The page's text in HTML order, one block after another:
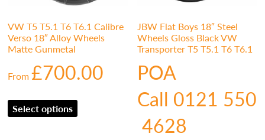
VW T5 T5.1 T6 T6.1 Calibre
Verso 18″ Alloy Wheels
Matte Gunmetal
From£700.00
Select options
JBW Flat Boys 18″ Steel
Wheels Gloss Black VW
Transporter T5 T5.1 T6 T6.1
POA
Call 0121 550
4628